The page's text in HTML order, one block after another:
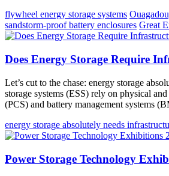
flywheel energy storage systems
sandstorm-proof battery enclosures Great
Does Energy Storage Require
Let’s cut to the chase: energy storage
storage systems (ESS) rely on physical
(PCS) and battery management systems
energy storage absolutely needs
Power Storage Technology